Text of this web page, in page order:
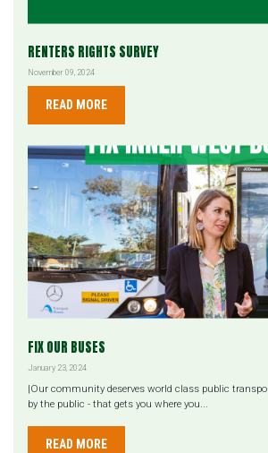
RENTERS RIGHTS SURVEY
November 09, 2024
READ MORE
FIX OUR BUSES
January 23, 2024
|Our community deserves world class public
by the public - that gets you where you...
READ MORE